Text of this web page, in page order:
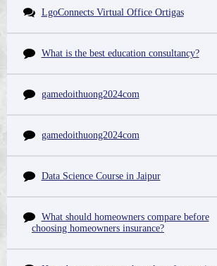
LgoConnects Virtual Office Ortigas
What is the best education consultancy?
gamedoithuong2024com
gamedoithuong2024com
Data Science Course in Jaipur
What should homeowners compare before
choosing homeowners insurance?